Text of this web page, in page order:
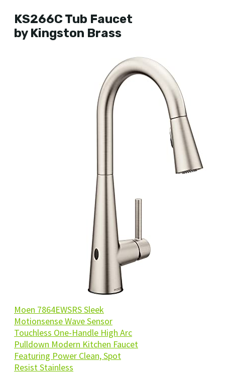
KS266C Tub Faucet
by Kingston Brass
Moen 7864EWSRS Sleek
Motionsense Wave Sensor
Touchless One-Handle High Arc
Pulldown Modern Kitchen Faucet
Featuring Power Clean, Spot
Resist Stainless